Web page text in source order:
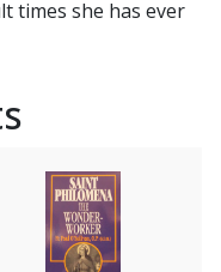
times she has ever